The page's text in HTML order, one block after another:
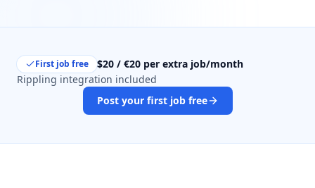
First job free
$20 / €20 per extra job/month
Rippling integration included
Post your first job free